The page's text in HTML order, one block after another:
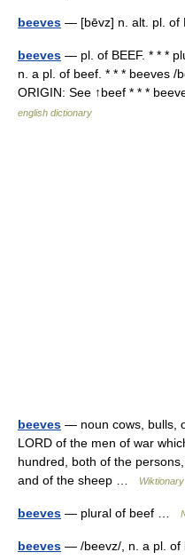
beeves — [bēvz] n. alt. pl.
beeves — pl. of BEEF. * * *
n. a pl. of beef. * * * beeves /
ORIGIN: See ↑beef * * *
english dictionary
beeves — noun cows, bulls,
LORD of the men of war
hundred, both of the
and of the sheep …
Wiktionary
beeves — plural of beef …
beeves — /beevz/, n. a pl.